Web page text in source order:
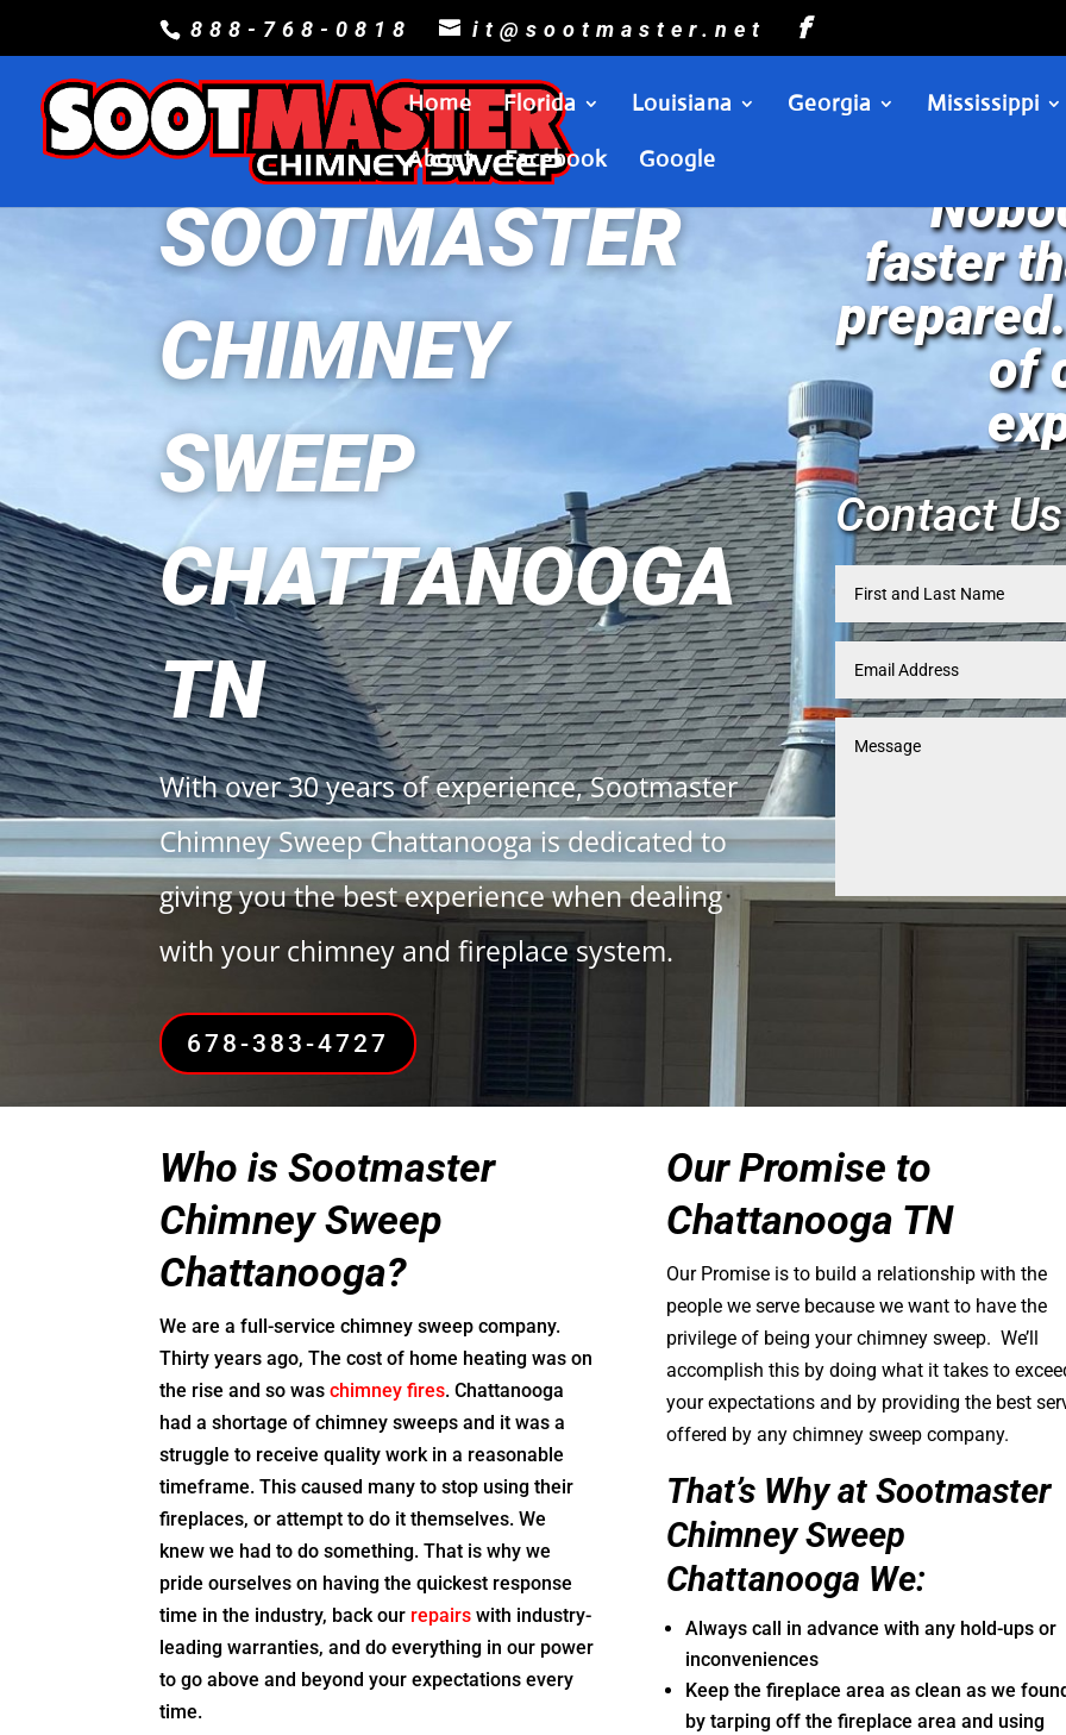
888-768-0818 it@sootmaster.net
Home Florida Louisiana Georgia Mississippi
About Facebook Google
SOOTMASTER
CHIMNEY
SWEEP
CHATTANOOGA
TN
With over 30 years of experience, Sootmaster
Chimney Sweep Chattanooga is dedicated to
giving you the best experience when dealing
with your chimney and fireplace system.
678-383-4727
faster
of
Contact
Who is Sootmaster
Chimney Sweep
Chattanooga?
We are a full-service chimney sweep company.
Thirty years ago, The cost of home heating was on
the rise and so waschimney fires. Chattanooga
had a shortage of chimney sweeps and it was a
struggle to receive quality work in a reasonable
timeframe. This caused many to stop using their
fireplaces, or attempt to do it themselves. We
knew we had to do something. That is why we
pride ourselves on having the quickest response
time in the industry, back our repairs with industry-
leading warranties, and do everything in our power
to go above and beyond your expectations every
time.
Our Promise to
Chattanooga TN
Our Promise is to build a relationship with the
people we serve because we want to have the
privilege of being your chimney sweep. We’ll
accomplish this by doing what it takes to
your expectations and by providing the best
offered by any chimney sweep company.
That’s Why at Sootmaster
Chimney Sweep
Chattanooga We:
Always call in advance with any hold-ups or
inconveniences
Keep the fireplace area as clean as we
by tarping off the fireplace area and using